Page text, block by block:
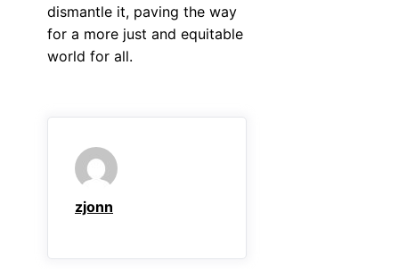
dismantle it, paving the way
for a more just and equitable
world for all.
zjonn